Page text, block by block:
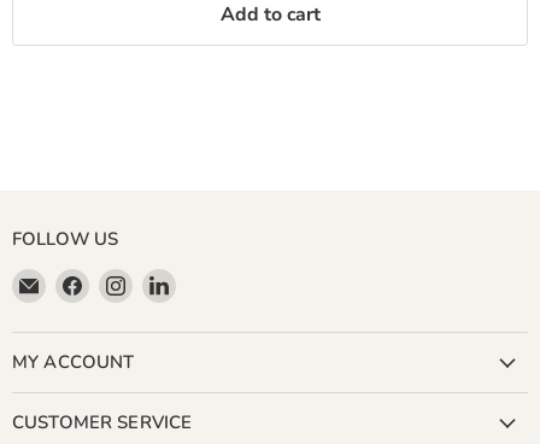
Add to cart
FOLLOW US
Email
Miller
&
Bean
Coffee
Company
Find
us
on
Facebook
Find
us
on
Instagram
Find
on
MY ACCOUNT
CUSTOMER SERVICE